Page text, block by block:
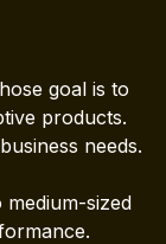
goal is to
products.
needs.
sized